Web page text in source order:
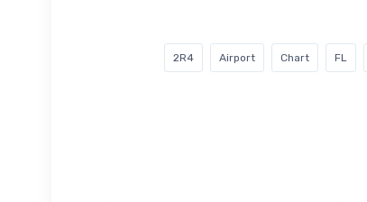
2R4 Airport Chart FL